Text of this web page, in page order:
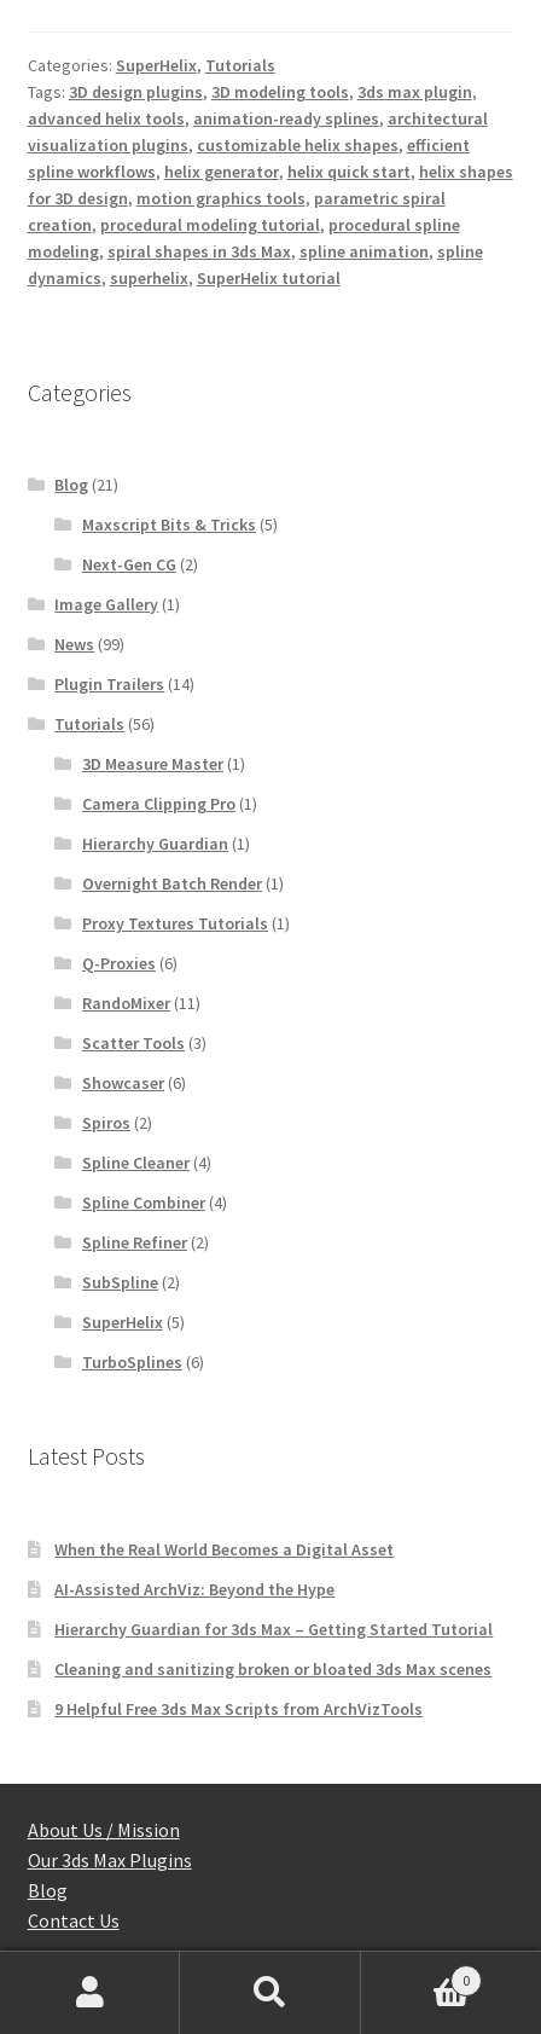
o
o
k
e
r
r
e
s
t
Categories: SuperHelix, Tutorials
Tags: 3D design plugins, 3D modeling tools, 3ds max plugin,
advanced helix tools, animation-ready splines, architectural
visualization plugins, customizable helix shapes, efficient
spline workflows, helix generator, helix quick start, helix shapes
for 3D design, motion graphics tools, parametric spiral
creation, procedural modeling tutorial, procedural spline
modeling, spiral shapes in 3ds Max, spline animation, spline
dynamics, superhelix, SuperHelix tutorial
Categories
Blog (21)
Maxscript Bits & Tricks (5)
Next-Gen CG (2)
Image Gallery (1)
News (99)
Plugin Trailers (14)
Tutorials (56)
3D Measure Master(1)
Camera Clipping Pro(1)
Hierarchy Guardian (1)
Overnight Batch Render(1)
Proxy Textures Tutorials (1)
Q-Proxies (6)
RandoMixer(11)
Scatter Tools (3)
Showcaser(6)
Spiros (2)
Spline Cleaner(4)
Spline Combiner(4)
Spline Refiner(2)
SubSpline(2)
SuperHelix(5)
TurboSplines (6)
Latest Posts
When the Real World Becomes a Digital Asset
AI-Assisted ArchViz: Beyond the Hype
Hierarchy Guardian for 3ds Max – Getting Started Tutorial
Cleaning and sanitizing broken or bloated 3ds Max scenes
9 Helpful Free 3ds Max Scripts from ArchVizTools
About Us / Mission
Our 3ds Max Plugins
Blog
Contact Us
Products
0